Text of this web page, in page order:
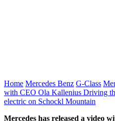
Home Mercedes Benz G-Class
with CEO Ola Kallenius Driving
electric on Schockl Mountain
Mercedes has released a video